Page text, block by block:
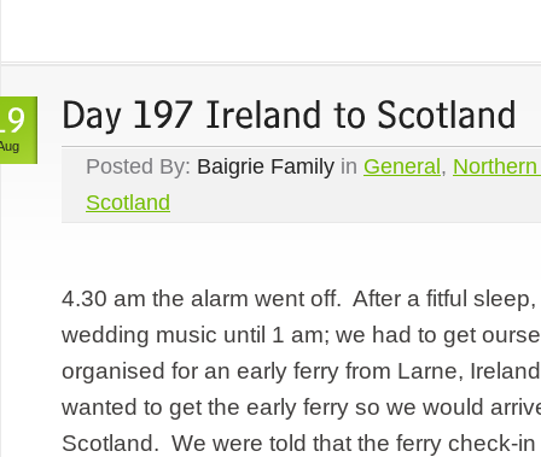
Posted By: Baigrie Family in General,
Scotland
4.30 am the alarm went off. After a fitful
wedding music until 1 am; we had to get
organised for an early ferry from Larne,
wanted to get the early ferry so we would
Scotland. We were told that the ferry check-